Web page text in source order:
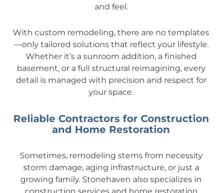
and feel.
With custom remodeling, there are no templates
—only tailored solutions that reflect your lifestyle.
Whether it’s a sunroom addition, a finished
basement, or a full structural reimagining, every
detail is managed with precision and respect for
your space.
Reliable Contractors for Construction
and Home Restoration
Sometimes, remodeling stems from necessity
storm damage, aging infrastructure, or just a
growing family. Stonehaven also specializes in